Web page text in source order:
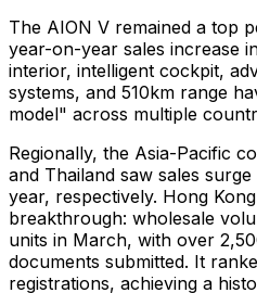
The AION V remained a top
year-on-year sales increase
interior, intelligent cockpit,
systems, and 510km range
model" across multiple
Regionally, the Asia-Pacific
and Thailand saw sales
year, respectively. Hong
breakthrough: wholesale
units in March, with over
documents submitted. It
registrations, achieving a